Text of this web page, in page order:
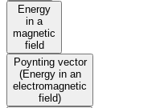
Energy
in a
magnetic
field
Poynting vector
(Energy in an
electromagnetic
field)